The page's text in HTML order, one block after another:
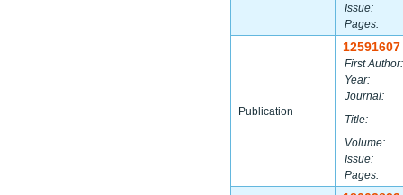
Issue:
Pages:
Publication
12591607
First Author:
Year:
Journal:
Title:
Volume:
Issue:
Pages: